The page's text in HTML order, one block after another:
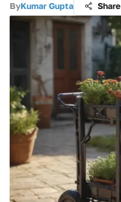
ByKumar Gupta Share